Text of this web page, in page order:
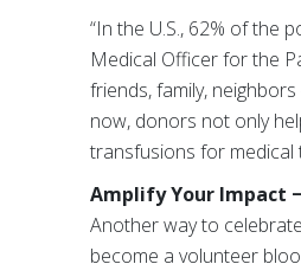
“In the U.S., 62% of the
Medical Officer for the
friends, family,
now, donors not only
transfusions for medical
Amplify Your Impact
Another way to
become a volunteer